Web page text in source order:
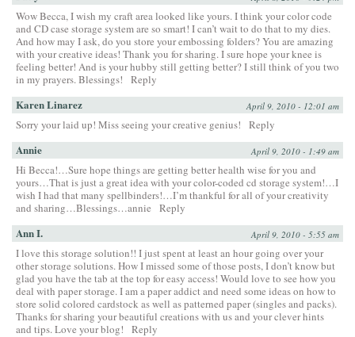
Wow Becca, I wish my craft area looked like yours. I think your color code
and CD case storage system are so smart! I can’t wait to do that to my dies.
And how may I ask, do you store your embossing folders? You are amazing
with your creative ideas! Thank you for sharing. I sure hope your knee is
feeling better! And is your hubby still getting better? I still think of you two
in my prayers. Blessings!
Reply
Karen Linarez April 9, 2010 - 12:01 am
Sorry your laid up! Miss seeing your creative genius! Reply
Annie April 9, 2010 - 1:49 am
Hi Becca!…Sure hope things are getting better health wise for you and
yours…That is just a great idea with your color-coded cd storage system!…I
wish I had that many spellbinders!…I’m thankful for all of your creativity
and sharing…Blessings…annie
Reply
Ann I. April 9, 2010 - 5:55 am
I love this storage solution!! I just spent at least an hour going over your
other storage solutions. How I missed some of those posts, I don’t know but
glad you have the tab at the top for easy access! Would love to see how you
deal with paper storage. I am a paper addict and need some ideas on how to
store solid colored cardstock as well as patterned paper (singles and packs).
Thanks for sharing your beautiful creations with us and your clever hints
and tips. Love your blog!
Reply